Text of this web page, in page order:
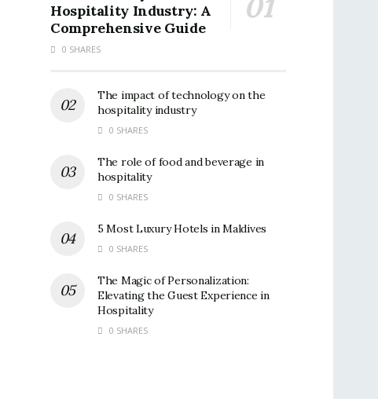
Hospitality Industry: A
Comprehensive Guide
0 SHARES
The impact of technology on the
hospitality industry
0 SHARES
The role of food and beverage in
hospitality
0 SHARES
5 Most Luxury Hotels in Maldives
0 SHARES
The Magic of Personalization:
Elevating the Guest Experience in
Hospitality
0 SHARES